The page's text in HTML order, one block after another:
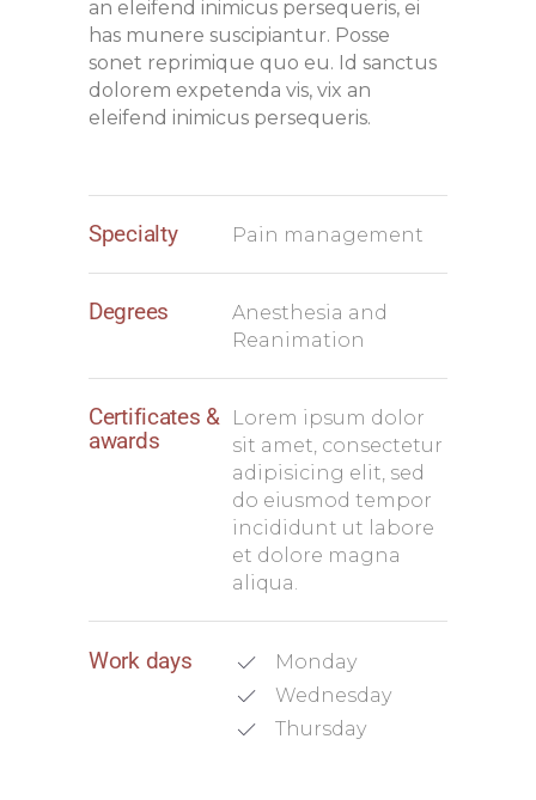
an eleifend inimicus persequeris, ei
has munere suscipiantur. Posse
sonet reprimique quo eu. Id sanctus
dolorem expetenda vis, vix an
eleifend inimicus persequeris.
Specialty Pain management
Degrees
Anesthesia and
Reanimation
Certificates &
awards
Lorem ipsum dolor
sit amet, consectetur
adipisicing elit, sed
do eiusmod tempor
incididunt ut labore
et dolore magna
aliqua.
Work days
Monday
Wednesday
Thursday